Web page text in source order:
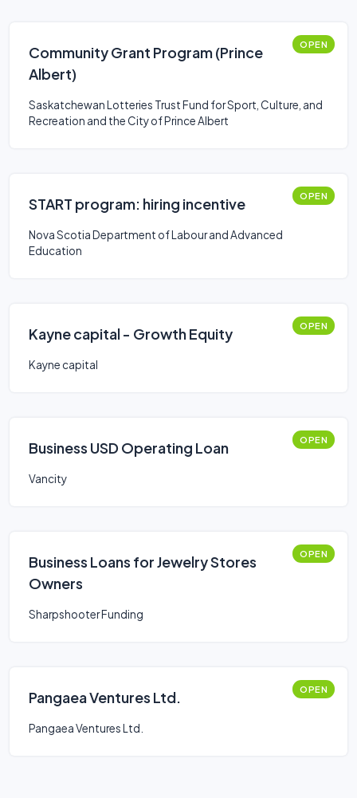
Community Grant Program (Prince
Albert)
OPEN
Saskatchewan Lotteries Trust Fund for Sport, Culture, and
Recreation and the City of Prince Albert
START program: hiring incentive OPEN
Nova Scotia Department of Labour and Advanced
Education
Kayne capital - Growth Equity OPEN
Kayne capital
Business USD Operating Loan OPEN
Vancity
Business Loans for Jewelry Stores
Owners
OPEN
Sharpshooter Funding
Pangaea Ventures Ltd. OPEN
Pangaea Ventures Ltd.